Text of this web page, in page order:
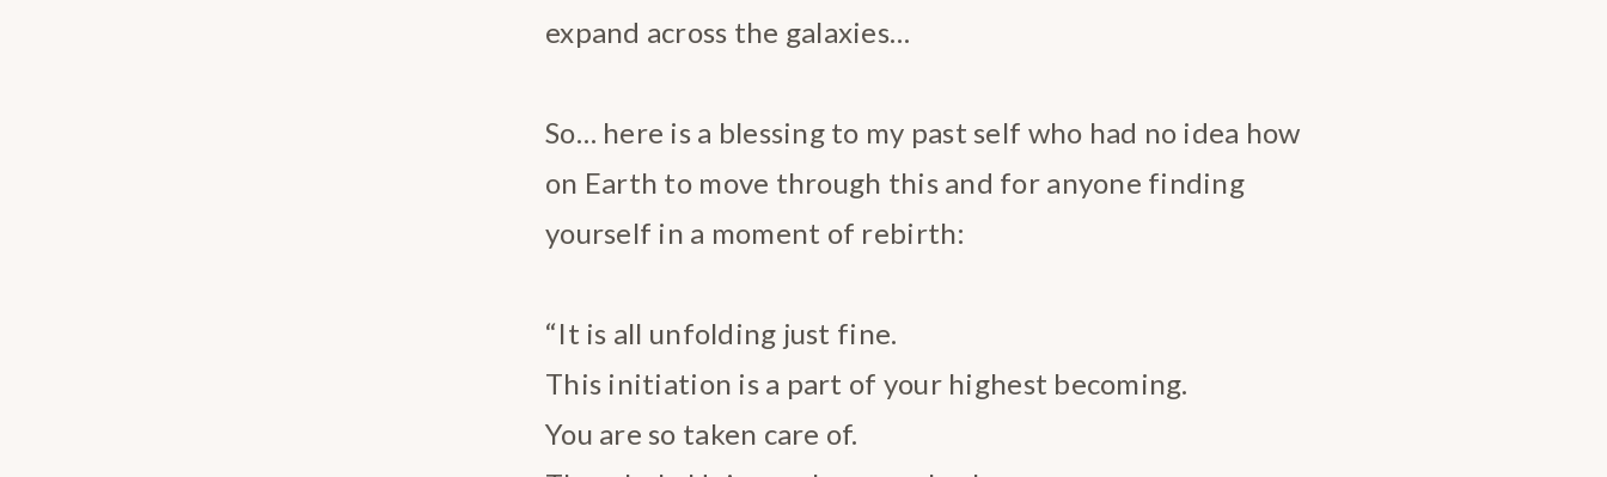
expand across the galaxies…
So… here is a blessing to my past self who had no idea how
on Earth to move through this and for anyone finding
yourself in a moment of rebirth:
“It is all unfolding just fine.
This initiation is a part of your highest becoming.
You are so taken care of.